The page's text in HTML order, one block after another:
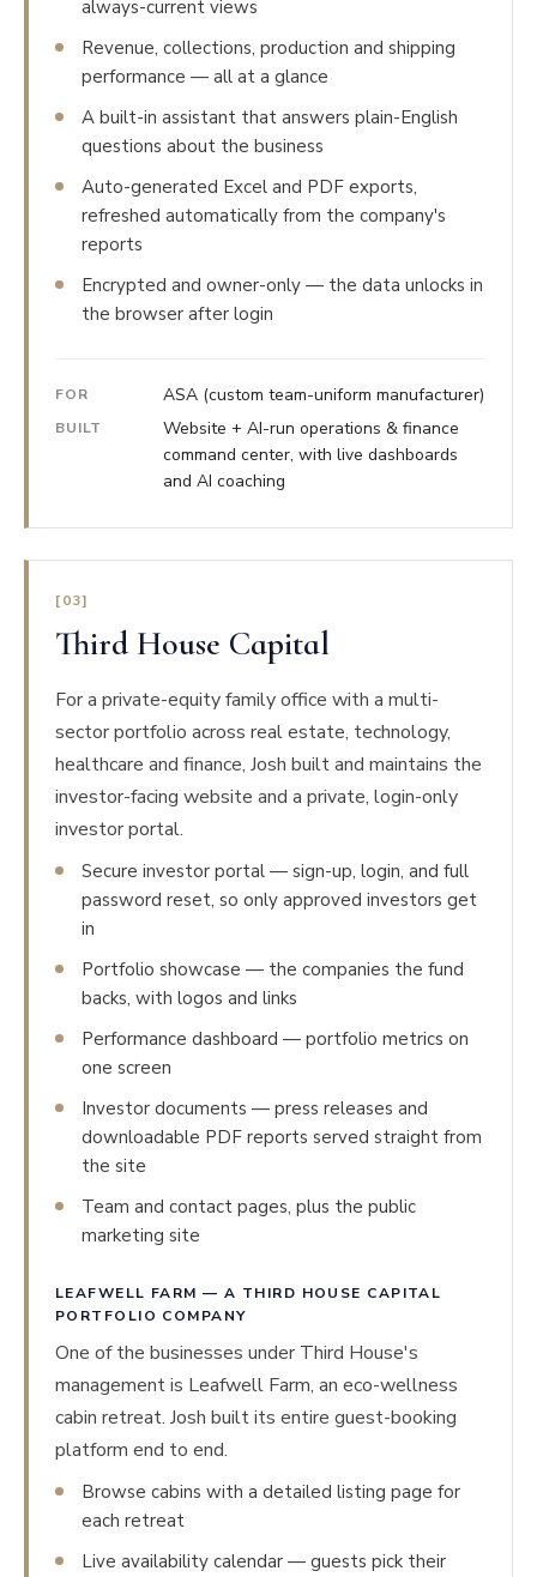
always-current views
Revenue, collections, production and shipping
performance — all at a glance
A built-in assistant that answers plain-English
questions about the business
Auto-generated Excel and PDF exports,
refreshed automatically from the company's
reports
Encrypted and owner-only — the data unlocks in
the browser after login
FOR ASA (custom team-uniform manufacturer)
BUILT
Website + AI-run operations & finance
command center, with live dashboards
and AI coaching
[03]
Third House Capital
For a private-equity family office with a multi-
sector portfolio across real estate, technology,
healthcare and finance, Josh built and maintains the
investor-facing website and a private, login-only
investor portal.
Secure investor portal — sign-up, login, and full
password reset, so only approved investors get
in
Portfolio showcase — the companies the fund
backs, with logos and links
Performance dashboard — portfolio metrics on
one screen
Investor documents — press releases and
downloadable PDF reports served straight from
the site
Team and contact pages, plus the public
marketing site
LEAFWELL FARM — A THIRD HOUSE CAPITAL
PORTFOLIO COMPANY
One of the businesses under Third House's
management is Leafwell Farm, an eco-wellness
cabin retreat. Josh built its entire guest-booking
platform end to end.
Browse cabins with a detailed listing page for
each retreat
Live availability calendar — guests pick their